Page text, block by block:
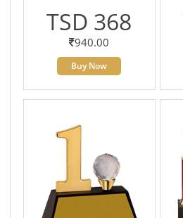
TSD 368
940.00
Buy Now